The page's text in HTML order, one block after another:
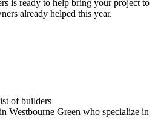
is ready to help bring your project to
already helped this year.
of builders
Westbourne Green who specialize in